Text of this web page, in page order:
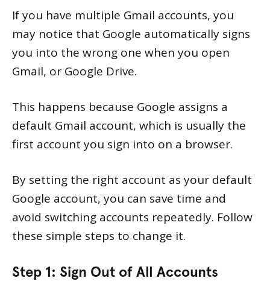
If you have multiple Gmail accounts, you
may notice that Google automatically signs
you into the wrong one when you open
Gmail, or Google Drive.
This happens because Google assigns a
default Gmail account, which is usually the
first account you sign into on a browser.
By setting the right account as your default
Google account, you can save time and
avoid switching accounts repeatedly. Follow
these simple steps to change it.
Step 1: Sign Out of All Accounts